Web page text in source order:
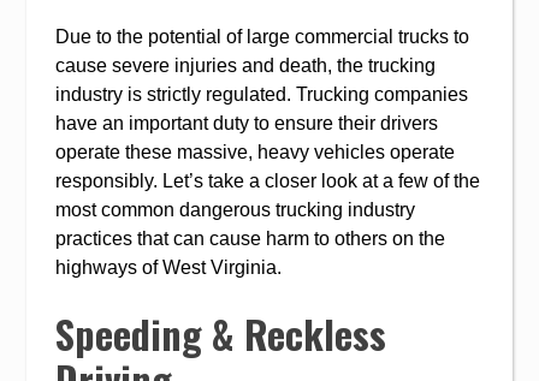
Due to the potential of large commercial trucks to
cause severe injuries and death, the trucking
industry is strictly regulated. Trucking companies
have an important duty to ensure their drivers
operate these massive, heavy vehicles operate
responsibly. Let’s take a closer look at a few of the
most common dangerous trucking industry
practices that can cause harm to others on the
highways of West Virginia.
Speeding & Reckless